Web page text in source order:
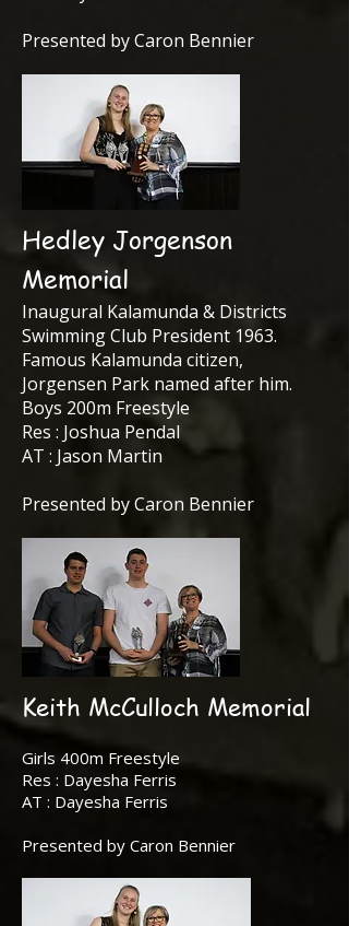
Presented by Caron Bennier
Hedley Jorgenson
Memorial
Inaugural Kalamunda & Districts
Swimming Club President 1963.
Famous Kalamunda citizen,
Jorgensen Park named after him.
Boys 200m Freestyle
Res : Joshua Pendal
AT : Jason Martin
Presented by Caron Bennier
Keith McCulloch Memorial
Girls 400m Freestyle
Res : Dayesha Ferris
AT : Dayesha Ferris
Presented by Caron Bennier